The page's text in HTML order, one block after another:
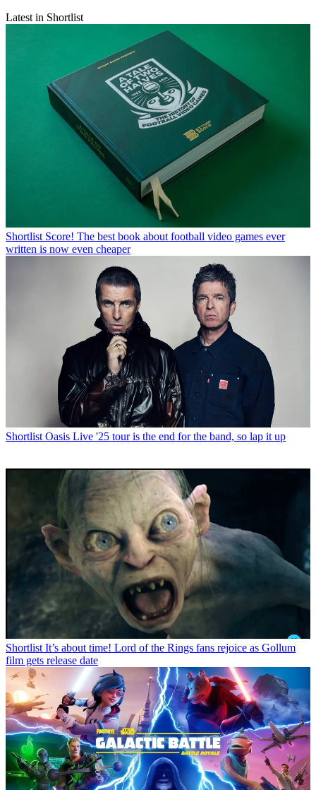
Latest in Shortlist
Shortlist Score! The best book about football video games ever
written is now even cheaper
Shortlist Oasis Live '25 tour is the end for the band, so lap it up
Shortlist It’s about time! Lord of the Rings fans rejoice as Gollum
film gets release date